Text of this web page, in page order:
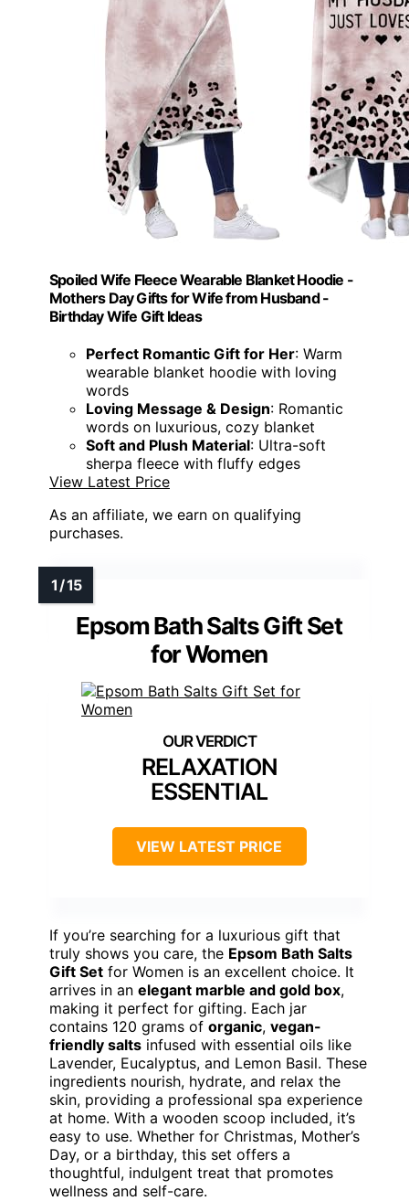
Spoiled Wife Fleece Wearable Blanket Hoodie -
Mothers Day Gifts for Wife from Husband -
Birthday Wife Gift Ideas
Perfect Romantic Gift for Her: Warm
wearable blanket hoodie with loving
words
Loving Message & Design: Romantic
words on luxurious, cozy blanket
Soft and Plush Material: Ultra-soft
sherpa fleece with fluffy edges
View Latest Price
As an affiliate, we earn on qualifying
purchases.
Epsom Bath Salts Gift Set
for Women
RELAXATION
ESSENTIAL
VIEW LATEST PRICE
If you’re searching for a luxurious gift that
truly shows you care, the Epsom Bath Salts
Gift Set for Women is an excellent choice. It
arrives in an elegant marble and gold box,
making it perfect for gifting. Each jar
contains 120 grams of organic, vegan-
friendly salts infused with essential oils like
Lavender, Eucalyptus, and Lemon Basil. These
ingredients nourish, hydrate, and relax the
skin, providing a professional spa experience
at home. With a wooden scoop included, it’s
easy to use. Whether for Christmas, Mother’s
Day, or a birthday, this set offers a
thoughtful, indulgent treat that promotes
wellness and self-care.